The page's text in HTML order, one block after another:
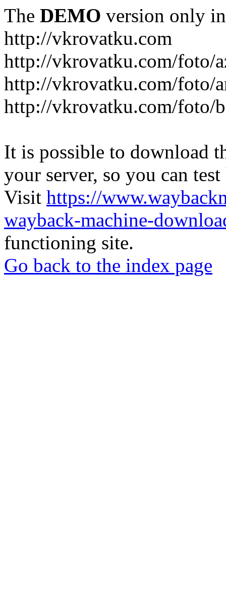
The DEMO version only
http://vkrovatku.com
http://vkrovatku.com/foto/
http://vkrovatku.com/foto/
http://vkrovatku.com/foto/
It is possible to download
your server, so you can
Visit https://
wayback-machine-
functioning site.
Go back to the index page